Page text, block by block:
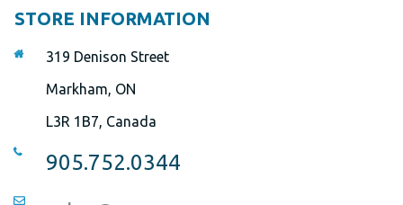
STORE INFORMATION
319 Denison Street
Markham, ON
L3R 1B7, Canada
905.752.0344